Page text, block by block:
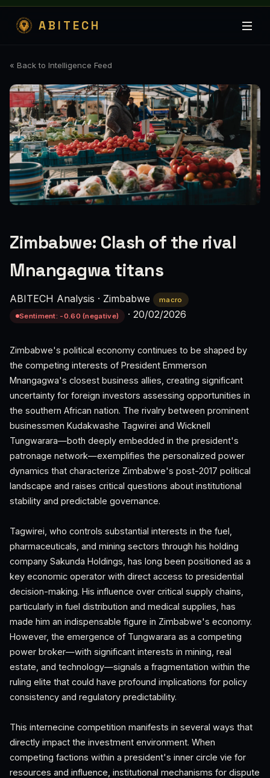
ABITECH
« Back to Intelligence Feed
Zimbabwe: Clash of the rival
Mnangagwa titans
ABITECH Analysis · Zimbabwe
macro
Sentiment: -0.60 (negative)
· 20/02/2026
Zimbabwe's political economy continues to be shaped by
the competing interests of President Emmerson
Mnangagwa's closest business allies, creating significant
uncertainty for foreign investors assessing opportunities in
the southern African nation. The rivalry between prominent
businessmen Kudakwashe Tagwirei and Wicknell
Tungwarara—both deeply embedded in the president's
patronage network—exemplifies the personalized power
dynamics that characterize Zimbabwe's post-2017 political
landscape and raises critical questions about institutional
stability and predictable governance.
Tagwirei, who controls substantial interests in the fuel,
pharmaceuticals, and mining sectors through his holding
company Sakunda Holdings, has long been positioned as a
key economic operator with direct access to presidential
decision-making. His influence over critical supply chains,
particularly in fuel distribution and medical supplies, has
made him an indispensable figure in Zimbabwe's economy.
However, the emergence of Tungwarara as a competing
power broker—with significant interests in mining, real
estate, and technology—signals a fragmentation within the
ruling elite that could have profound implications for policy
consistency and regulatory predictability.
This internecine competition manifests in several ways that
directly impact the investment environment. When
competing factions within a president's inner circle vie for
resources and influence, institutional mechanisms for dispute